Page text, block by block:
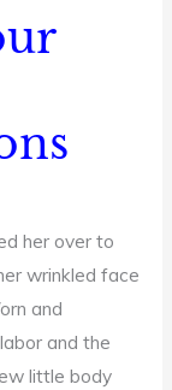
her over to
wrinkled face
and
and the
little body